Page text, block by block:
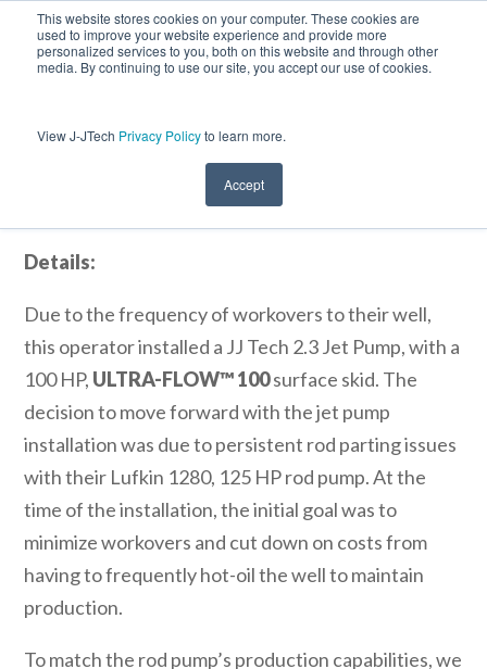
This website stores cookies on your computer. These cookies are
used to improve your website experience and provide more
personalized services to you, both on this website and through other
media. By continuing to use our site, you accept our use of cookies.
View J-JTech Privacy Policyto learn more.
Accept
ULTRA-FLOW™ Jet Pump System
Slashes Workover Costs, Yields Higher
Details:
Due to the frequency of workovers to their well,
this operator installed a JJ Tech 2.3 Jet Pump, with a
100 HP, ULTRA-FLOW™ 100surface skid. The
decision to move forward with the jet pump
installation was due to persistent rod parting issues
with their Lufkin 1280, 125 HP rod pump. At the
time of the installation, the initial goal was to
minimize workovers and cut down on costs from
having to frequently hot-oil the well to maintain
production.
To match the rod pump’s production capabilities, we